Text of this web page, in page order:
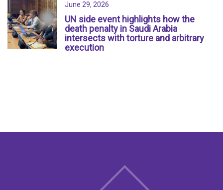
June 29, 2026
UN side event highlights how the
death penalty in Saudi Arabia
intersects with torture and arbitrary
execution